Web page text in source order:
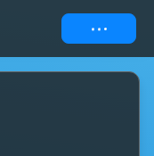
Connect